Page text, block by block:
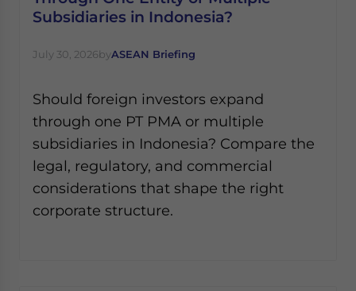
Subsidiaries in Indonesia?
July 30, 2026byASEAN Briefing
Should foreign investors expand
through one PT PMA or multiple
subsidiaries in Indonesia? Compare the
legal, regulatory, and commercial
considerations that shape the right
corporate structure.